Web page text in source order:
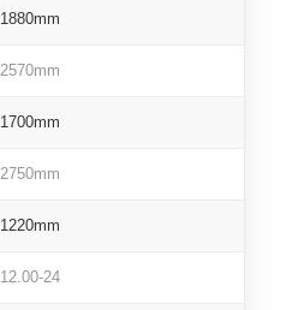
1880mm
2570mm
1700mm
2750mm
1220mm
12.00-24